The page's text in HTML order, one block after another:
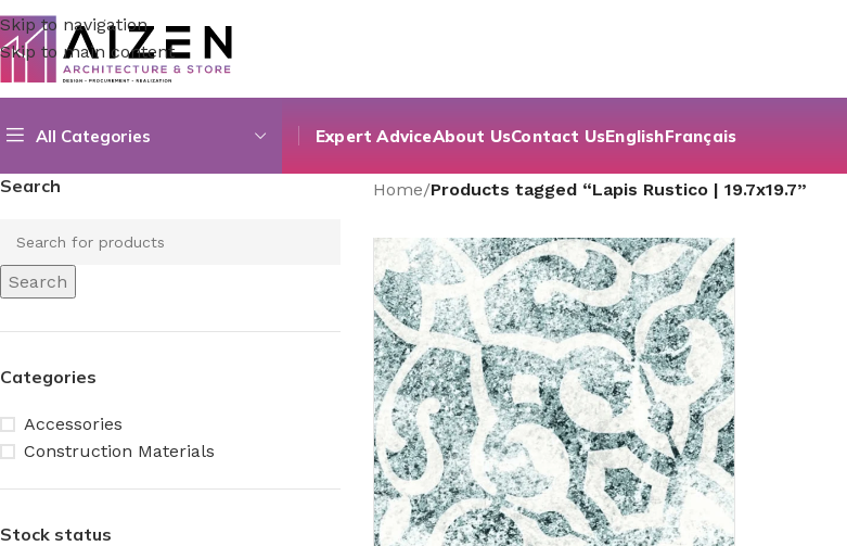
Skip to navigation
Skip to main content
All Categories Expert AdviceAbout UsContact UsEnglishFrançais
Search
Search
Categories
Accessories
Construction Materials
Stock status
Home/Products tagged “Lapis Rustico | 19.7x19.7”